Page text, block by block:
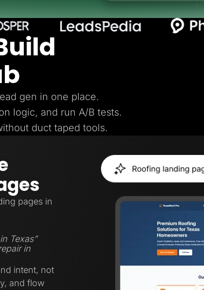
gen in one place.
logic, and run A/B tests.
duct taped tools.
pages in
Texas”
in
intent, not
and flow